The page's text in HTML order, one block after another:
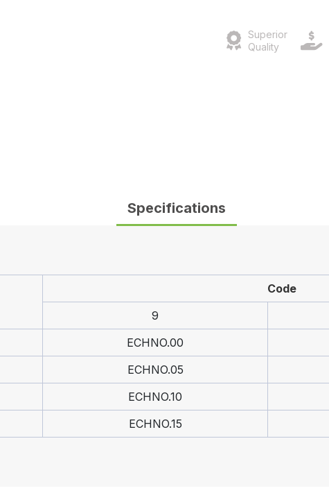
Superior
Quality
Specifications
Code
9
ECHNO.00
ECHNO.05
ECHNO.10
ECHNO.15